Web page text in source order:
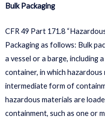
Bulk Packaging
CFR 49 Part 171.8
Packaging as follows: Bulk
a vessel or a barge,
container, in which
intermediate form of
hazardous materials are
containment, such as one or